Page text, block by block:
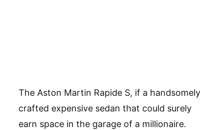
The Aston Martin Rapide S, if a handsomely
crafted expensive sedan that could surely
earn space in the garage of a millionaire.